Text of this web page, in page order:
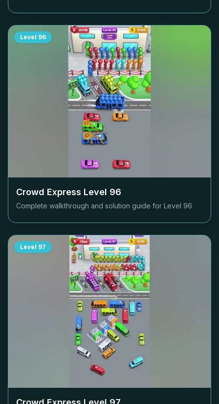
Level 96
Crowd Express Level 96
Complete walkthrough and solution guide for Level 96
Level 97